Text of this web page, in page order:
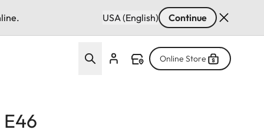
USA (English) Continue
Online Store